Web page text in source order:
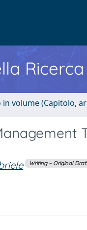
volume (Capitolo,
Writing – Original